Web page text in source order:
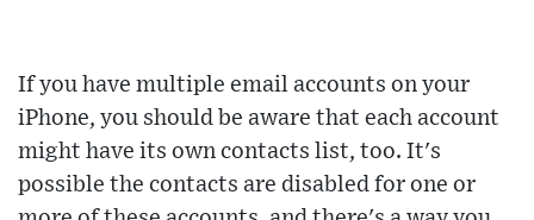
If you have multiple email accounts on your
iPhone, you should be aware that each account
might have its own contacts list, too. It's
possible the contacts are disabled for one or